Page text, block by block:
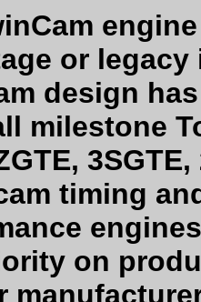
or
design
milestone
timing
on